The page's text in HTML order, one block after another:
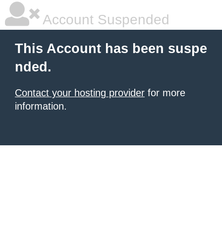
Account Suspended
This Account has been suspe
nded.
Contact your hosting provider for more
information.